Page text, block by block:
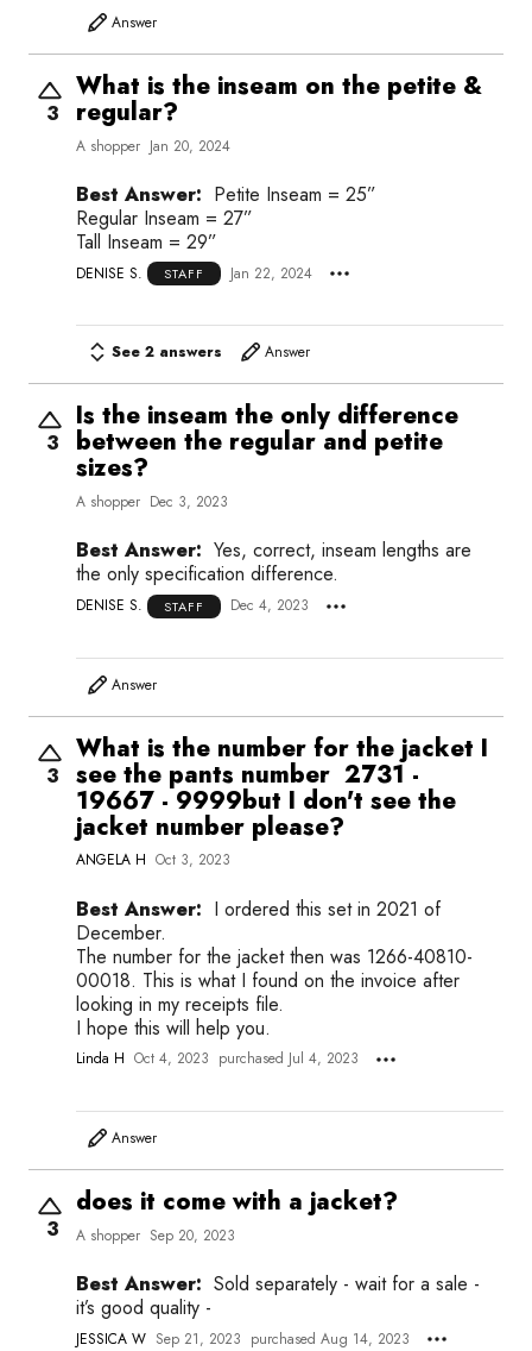
Answer
3
What is the inseam on the petite &
regular?
A shopper Jan 20, 2024
Best Answer: Petite Inseam = 25”
Regular Inseam = 27”
Tall Inseam = 29”
DENISE S. STAFF Jan 22, 2024
See 2 answers Answer
3
Is the inseam the only difference
between the regular and petite
sizes?
A shopper Dec 3, 2023
Best Answer: Yes, correct, inseam lengths are
the only specification difference.
DENISE S. STAFF Dec 4, 2023
Answer
3
What is the number for the jacket I
see the pants number 2731 -
19667 - 9999but I don't see the
jacket number please?
ANGELA H Oct 3, 2023
Best Answer: I ordered this set in 2021 of
December.
The number for the jacket then was 1266-40810-
00018. This is what I found on the invoice after
looking in my receipts file.
I hope this will help you.
Linda H Oct 4, 2023 purchased Jul 4, 2023
Answer
3
does it come with a jacket?
A shopper Sep 20, 2023
Best Answer: Sold separately - wait for a sale -
it’s good quality -
JESSICA W Sep 21, 2023 purchased Aug 14, 2023